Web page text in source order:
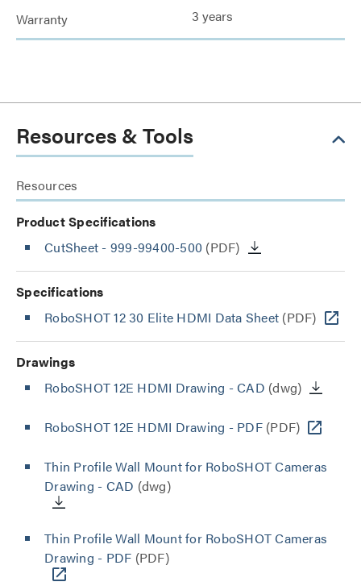
Warranty 3 years
Resources & Tools
Resources
Product Specifications
CutSheet - 999-99400-500 (PDF)
Specifications
RoboSHOT 12 30 Elite HDMI Data Sheet (PDF)
Drawings
RoboSHOT 12E HDMI Drawing - CAD (dwg)
RoboSHOT 12E HDMI Drawing - PDF(PDF)
Thin Profile Wall Mount for RoboSHOT Cameras
Drawing - CAD (dwg)
Thin Profile Wall Mount for RoboSHOT Cameras
Drawing - PDF (PDF)